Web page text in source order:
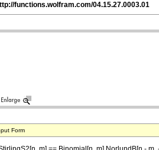
functions.wolfram.com/04.15.27.0003.01
Form